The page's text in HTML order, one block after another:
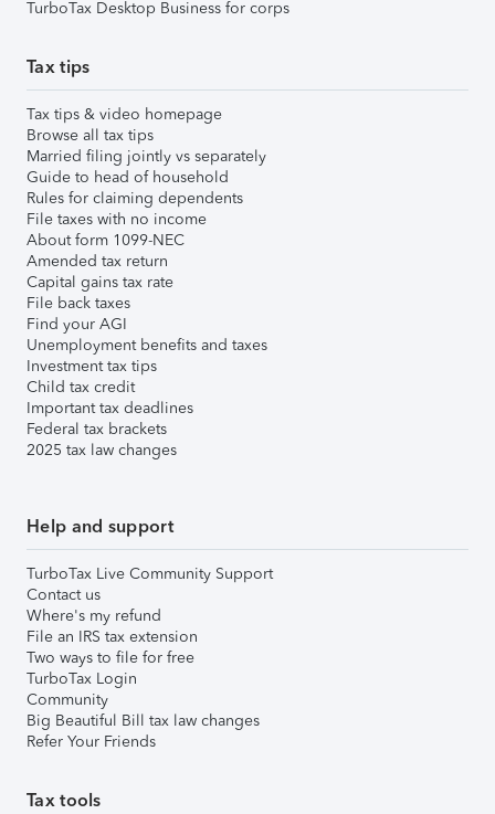
TurboTax Desktop Business for corps
Tax tips
Tax tips & video homepage
Browse all tax tips
Married filing jointly vs separately
Guide to head of household
Rules for claiming dependents
File taxes with no income
About form 1099-NEC
Amended tax return
Capital gains tax rate
File back taxes
Find your AGI
Unemployment benefits and taxes
Investment tax tips
Child tax credit
Important tax deadlines
Federal tax brackets
2025 tax law changes
Help and support
TurboTax Live Community Support
Contact us
Where's my refund
File an IRS tax extension
Two ways to file for free
TurboTax Login
Community
Big Beautiful Bill tax law changes
Refer Your Friends
Tax tools